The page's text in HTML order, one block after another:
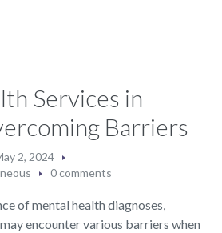
Services in
Barriers
2, 2024
0 comments
of mental health diagnoses,
encounter various barriers when